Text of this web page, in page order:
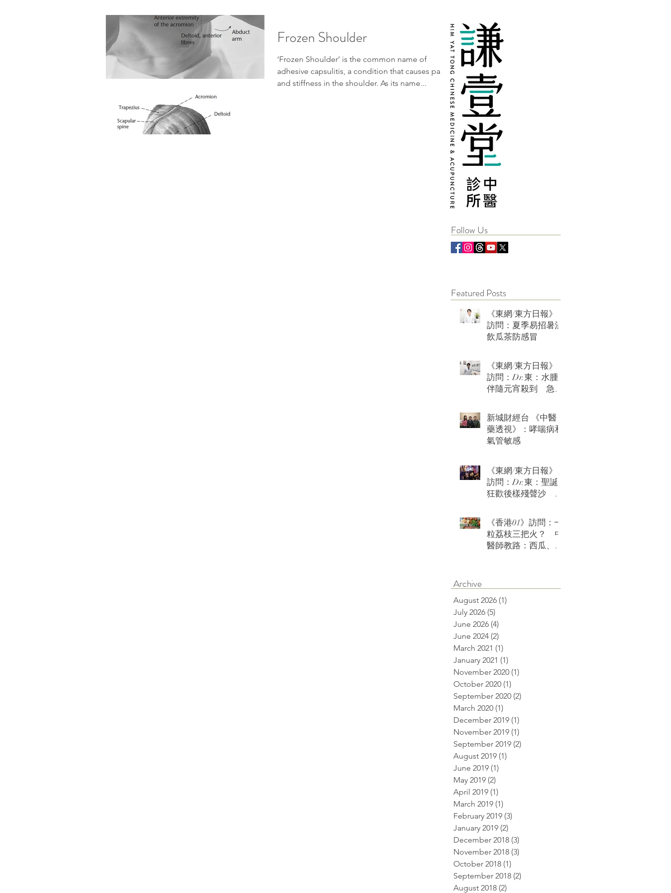
Frozen Shoulder
‘Frozen Shoulder’ is the common name of
adhesive capsulitis, a condition that causes pain
and stiffness in the shoulder. As its name...
Follow Us
Featured Posts
《東網/東方日報》
訪問：夏季易招暑濕
飲瓜茶防感冒
《東網/東方日報》
訪問：Dr.東：水腫
伴隨元宵殺到 急救
新城財經台 《中醫
藥透視》：哮喘病和
氣管敏感
《東網/東方日報》
訪問：Dr.東：聖誕
狂歡後樣殘聲沙 急
《香港01》訪問：一
粒荔枝三把火？ 中
醫師教路：西瓜、綠
Archive
August 2026 (1)
July 2026 (5)
June 2026 (4)
June 2024 (2)
March 2021 (1)
January 2021 (1)
November 2020 (1)
October 2020 (1)
September 2020 (2)
March 2020 (1)
December 2019 (1)
November 2019 (1)
September 2019 (2)
August 2019 (1)
June 2019 (1)
May 2019 (2)
April 2019 (1)
March 2019 (1)
February 2019 (3)
January 2019 (2)
December 2018 (3)
November 2018 (3)
October 2018 (1)
September 2018 (2)
August 2018 (2)